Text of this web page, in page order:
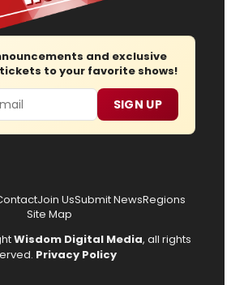
and exclusive
to your favorite shows!
SIGN UP
Join UsSubmit NewsRegions
Site Map
Wisdom Digital Media, all rights
Privacy Policy